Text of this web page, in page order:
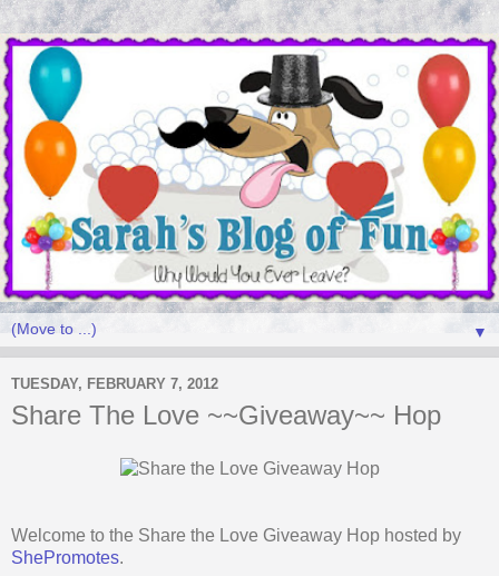
▼
TUESDAY, FEBRUARY 7, 2012
Share The Love ~~Giveaway~~ Hop
Welcome to the Share the Love Giveaway Hop hosted by
ShePromotes.